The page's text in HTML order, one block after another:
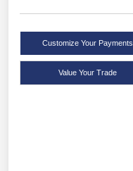
Customize Your Payments
Value Your Trade